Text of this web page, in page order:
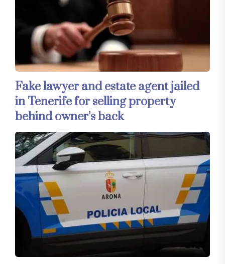
Fake lawyer and estate agent jailed
in Tenerife for selling property
behind owner’s back